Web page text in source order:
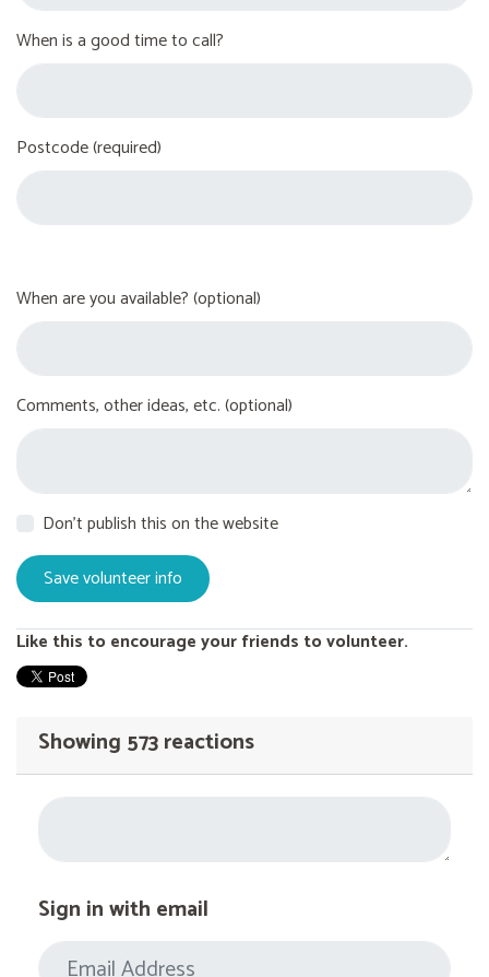
When is a good time to call?
Postcode (required)
When are you available? (optional)
Comments, other ideas, etc. (optional)
Don't publish this on the website
Like this to encourage your friends to volunteer.
Showing 573 reactions
Sign in with email